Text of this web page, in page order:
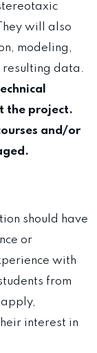
will also
modeling,
data.
the project.
and/or
should have
or
with
from
interest in